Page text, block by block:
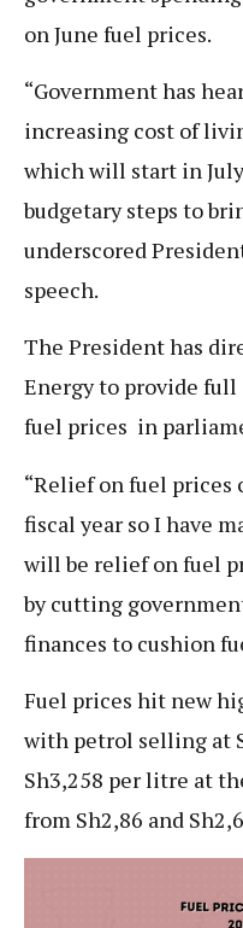
on June fuel prices.
“Government has
increasing cost of
which will start in
budgetary steps to
underscored
speech.
The President has
Energy to provide
fuel prices in
“Relief on fuel
fiscal year so I have
will be relief on fuel
by cutting
finances to cushion
Fuel prices hit new
with petrol selling at
Sh3,258 per litre at
from Sh2,86 and